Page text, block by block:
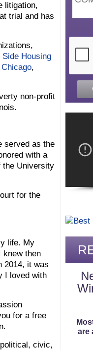
litigation,
trial and has
Housing
,
non-profit
served as the
with a
the University
for the
life. My
knew then
2014, it was
I loved with
for a free
civic,
are